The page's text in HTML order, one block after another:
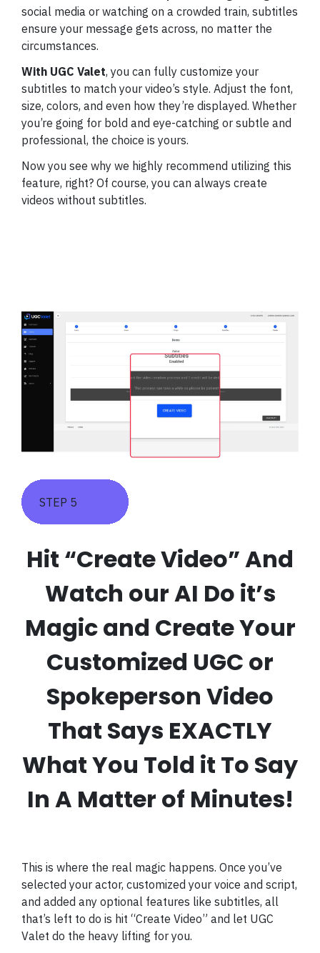
social media or watching on a crowded train, subtitles
ensure your message gets across, no matter the
circumstances.
With UGC Valet, you can fully customize your
subtitles to match your video’s style. Adjust the font,
size, colors, and even how they’re displayed. Whether
you’re going for bold and eye-catching or subtle and
professional, the choice is yours.
Now you see why we highly recommend utilizing this
feature, right? Of course, you can always create
videos without subtitles.
STEP 5
Hit “Create Video” And
Watch our AI Do it’s
Magic and Create Your
Customized UGC or
Spokeperson Video
That Says EXACTLY
What You Told it To Say
In A Matter of Minutes!
This is where the real magic happens. Once you’ve
selected your actor, customized your voice and script,
and added any optional features like subtitles, all
that’s left to do is hit “Create Video” and let UGC
Valet do the heavy lifting for you.